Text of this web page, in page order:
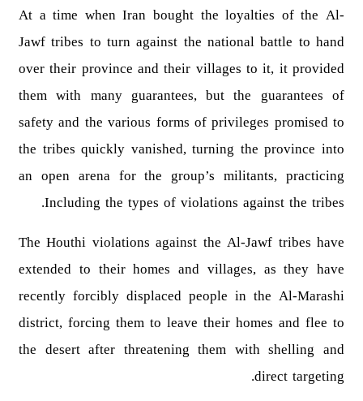
At a time when Iran bought the loyalties of the Al-
Jawf tribes to turn against the national battle to hand
over their province and their villages to it, it provided
them with many guarantees, but the guarantees of
safety and the various forms of privileges promised to
the tribes quickly vanished, turning the province into
an open arena for the group’s militants, practicing
Including the types of violations against the tribes.
The Houthi violations against the Al-Jawf tribes have
extended to their homes and villages, as they have
recently forcibly displaced people in the Al-Marashi
district, forcing them to leave their homes and flee to
the desert after threatening them with shelling and
direct targeting.